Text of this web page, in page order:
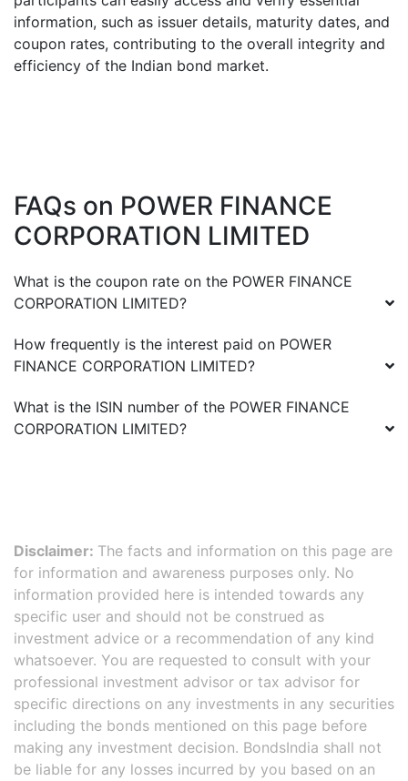
information, such as issuer details, maturity dates, and
coupon rates, contributing to the overall integrity and
efficiency of the Indian bond market.
FAQs on POWER FINANCE
CORPORATION LIMITED
What is the coupon rate on the POWER FINANCE
CORPORATION LIMITED?
How frequently is the interest paid on POWER
FINANCE CORPORATION LIMITED?
What is the ISIN number of the POWER FINANCE
CORPORATION LIMITED?
Disclaimer: The facts and information on this page are
for information and awareness purposes only. No
information provided here is intended towards any
specific user and should not be construed as
investment advice or a recommendation of any kind
whatsoever. You are requested to consult with your
professional investment advisor or tax advisor for
specific directions on any investments in any securities
including the bonds mentioned on this page before
making any investment decision. BondsIndia shall not
be liable for any losses incurred by you based on an